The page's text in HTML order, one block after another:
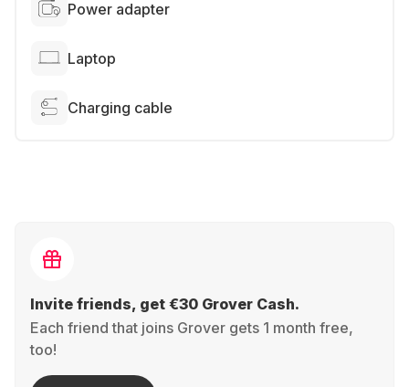
Power adapter
Laptop
Charging cable
Invite friends, get €30 Grover Cash.
Each friend that joins Grover gets 1 month free,
too!